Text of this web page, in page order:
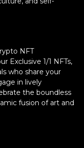
NFT
Exclusive 1/1 NFTs,
who share your
in lively
the boundless
fusion of art and